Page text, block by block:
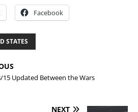
Facebook
STATES
15 Updated Between the Wars
NEXT